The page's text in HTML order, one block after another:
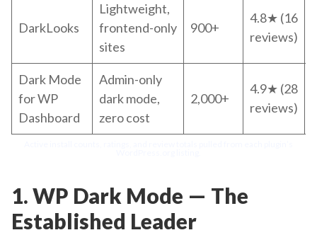
DarkLooks
Lightweight,
frontend-only
sites
900+
4.8★ (16
reviews)
Dark Mode
for WP
Dashboard
Admin-only
dark mode,
zero cost
2,000+
4.9★ (28
reviews)
1. WP Dark Mode — The
Established Leader